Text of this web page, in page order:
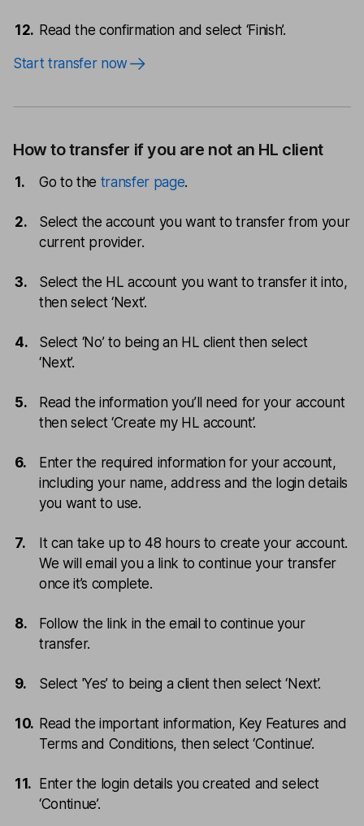
Read the confirmation and select ‘Finish’.
Start transfer now
How to transfer if you are not an HL client
Go to the transfer page.
Select the account you want to transfer from your
current provider.
Select the HL account you want to transfer it into,
then select ‘Next’.
Select ‘No’ to being an HL client then select
‘Next’.
Read the information you’ll need for your account
then select ‘Create my HL account’.
Enter the required information for your account,
including your name, address and the login details
you want to use.
It can take up to 48 hours to create your account.
We will email you a link to continue your transfer
once it’s complete.
Follow the link in the email to continue your
transfer.
Select 'Yes’ to being a client then select ‘Next’.
Read the important information, Key Features and
Terms and Conditions, then select ‘Continue’.
Enter the login details you created and select
‘Continue’.